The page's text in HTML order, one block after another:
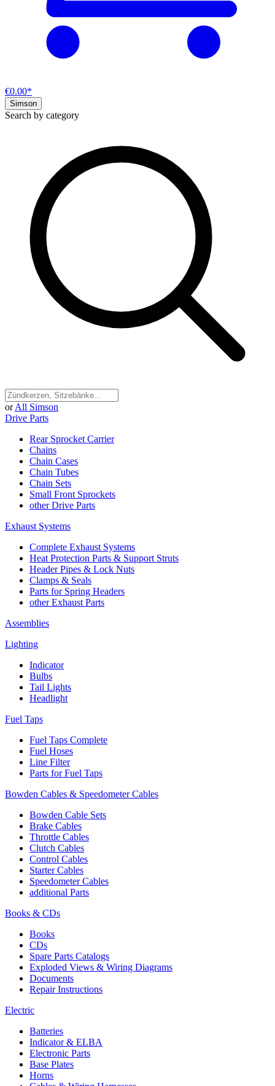
€0.00*
Simson
Search by category
or All Simson
Drive Parts
Rear Sprocket Carrier
Chains
Chain Cases
Chain Tubes
Chain Sets
Small Front Sprockets
other Drive Parts
Exhaust Systems
Complete Exhaust Systems
Heat Protection Parts & Support Struts
Header Pipes & Lock Nuts
Clamps & Seals
Parts for Spring Headers
other Exhaust Parts
Assemblies
Lighting
Indicator
Bulbs
Tail Lights
Headlight
Fuel Taps
Fuel Taps Complete
Fuel Hoses
Line Filter
Parts for Fuel Taps
Bowden Cables & Speedometer Cables
Bowden Cable Sets
Brake Cables
Throttle Cables
Clutch Cables
Control Cables
Starter Cables
Speedometer Cables
additional Parts
Books & CDs
Books
CDs
Spare Parts Catalogs
Exploded Views & Wiring Diagrams
Documents
Repair Instructions
Electric
Batteries
Indicator & ELBA
Electronic Parts
Base Plates
Horns